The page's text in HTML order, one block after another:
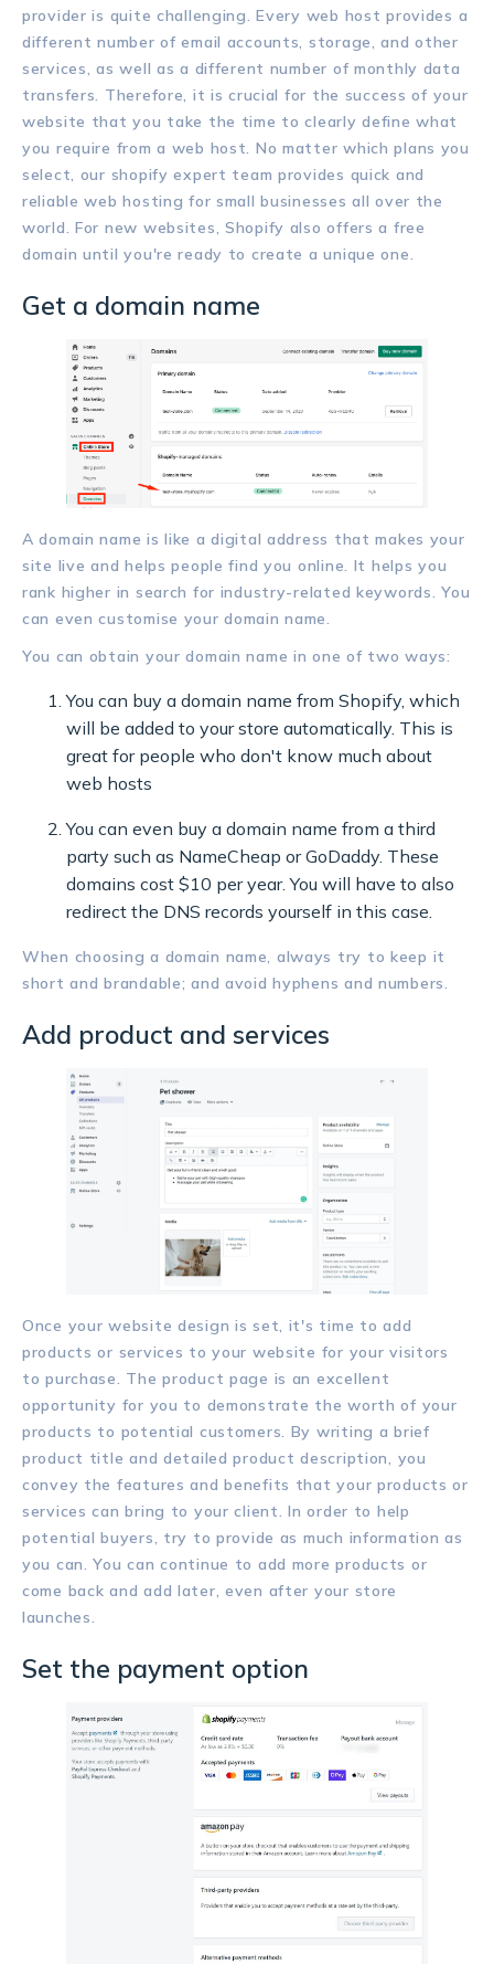
provider is quite challenging. Every web host provides a
different number of email accounts, storage, and other
services, as well as a different number of monthly data
transfers. Therefore, it is crucial for the success of your
website that you take the time to clearly define what
you require from a web host. No matter which plans you
select, our shopify expert team provides quick and
reliable web hosting for small businesses all over the
world. For new websites, Shopify also offers a free
domain until you're ready to create a unique one.
Get a domain name
A domain name is like a digital address that makes your
site live and helps people find you online. It helps you
rank higher in search for industry-related keywords. You
can even customise your domain name.
You can obtain your domain name in one of two ways:
You can buy a domain name from Shopify, which
will be added to your store automatically. This is
great for people who don't know much about
web hosts
You can even buy a domain name from a third
party such as NameCheap or GoDaddy. These
domains cost $10 per year. You will have to also
redirect the DNS records yourself in this case.
When choosing a domain name, always try to keep it
short and brandable; and avoid hyphens and numbers.
Add product and services
Once your website design is set, it's time to add
products or services to your website for your visitors
to purchase. The product page is an excellent
opportunity for you to demonstrate the worth of your
products to potential customers. By writing a brief
product title and detailed product description, you
convey the features and benefits that your products or
services can bring to your client. In order to help
potential buyers, try to provide as much information as
you can. You can continue to add more products or
come back and add later, even after your store
launches.
Set the payment option